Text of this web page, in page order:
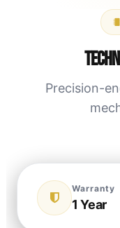
Precision-
Warranty
1 Year